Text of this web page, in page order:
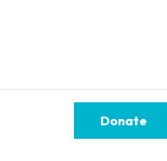
Donate